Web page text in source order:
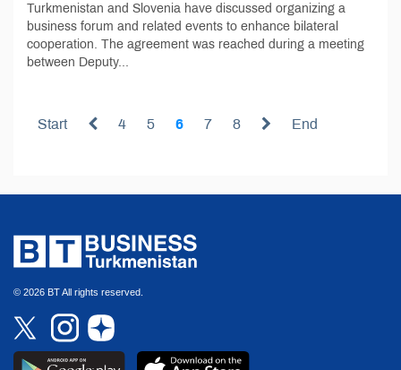
Turkmenistan and Slovenia have discussed organizing a
business forum and related events to enhance bilateral
cooperation. The agreement was reached during a meeting
between Deputy...
Start 4 5 6 7 8 End
© 2026 BT All rights reserved.